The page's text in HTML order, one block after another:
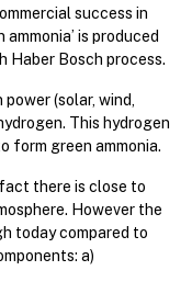
success in
is produced
Haber Bosch process.
(solar, wind,
This hydrogen
form green ammonia.
there is close to
However the
today compared to
a)